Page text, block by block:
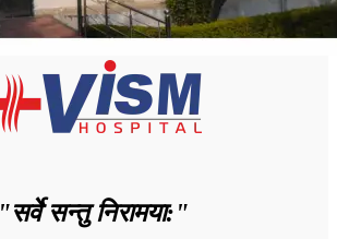
"सर्वे सन्तु निरामया:"